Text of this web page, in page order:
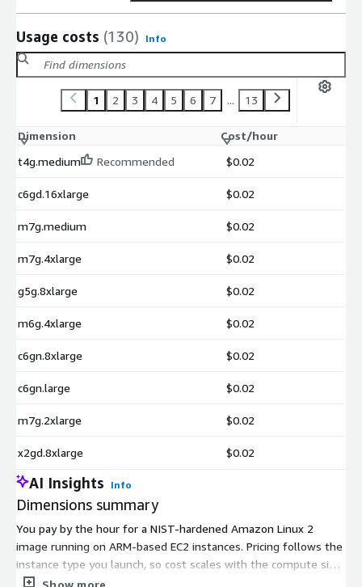
Usage costs (130) Info
1 2 3 4 5 6 7 ... 13
Dimension
Cost/hour
t4g.medium
Recommended $0.02
c6gd.16xlarge $0.02
m7g.medium $0.02
m7g.4xlarge $0.02
g5g.8xlarge $0.02
m6g.4xlarge $0.02
c6gn.8xlarge $0.02
c6gn.large $0.02
m7g.2xlarge $0.02
x2gd.8xlarge $0.02
AI Insights Info
Dimensions summary
You pay by the hour for a NIST-hardened Amazon Linux 2
image running on ARM-based EC2 instances. Pricing follows the
instance type you launch, so cost scales with the compute size
you pick. Options span general-purpose (m-, t-, a-series),
Show more